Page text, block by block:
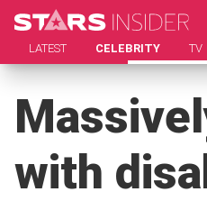
LATEST CELEBRITY TV
with